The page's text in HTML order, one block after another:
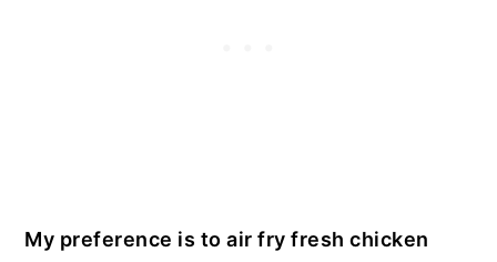
My preference is to air fry fresh chicken